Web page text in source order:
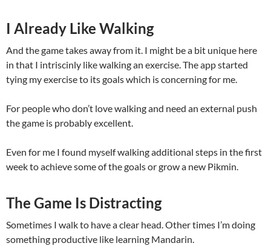
I Already Like Walking
And the game takes away from it. I might be a bit unique here
in that I intriscinly like walking an exercise. The app started
tying my exercise to its goals which is concerning for me.
For people who don’t love walking and need an external push
the game is probably excellent.
Even for me I found myself walking additional steps in the first
week to achieve some of the goals or grow a new Pikmin.
The Game Is Distracting
Sometimes I walk to have a clear head. Other times I’m doing
something productive like learning Mandarin.